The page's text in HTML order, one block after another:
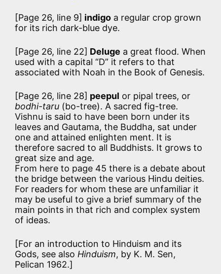
[Page 26, line 9] indigo a regular crop grown
for its rich dark-blue dye.
[Page 26, line 22] Deluge a great flood. When
used with a capital “D” it refers to that
associated with Noah in the Book of Genesis.
[Page 26, line 28] peepul or pipal trees, or
bodhi-taru (bo-tree). A sacred fig-tree.
Vishnu is said to have been born under its
leaves and Gautama, the Buddha, sat under
one and attained enlighten ment. It is
therefore sacred to all Buddhists. It grows to
great size and age.
From here to page 45 there is a debate about
the bridge between the various Hindu deities.
For readers for whom these are unfamiliar it
may be useful to give a brief summary of the
main points in that rich and complex system
of ideas.
[For an introduction to Hinduism and its
Gods, see also Hinduism, by K. M. Sen,
Pelican 1962.]